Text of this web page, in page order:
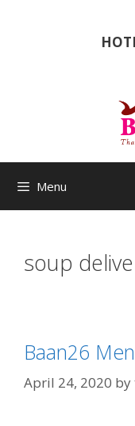
Menu
soup
Baan26
April 24, 2020 by